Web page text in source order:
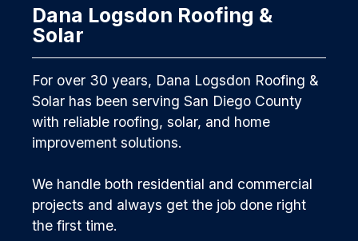
Dana Logsdon Roofing &
Solar
For over 30 years, Dana Logsdon Roofing &
Solar has been serving San Diego County
with reliable roofing, solar, and home
improvement solutions.
We handle both residential and commercial
projects and always get the job done right
the first time.